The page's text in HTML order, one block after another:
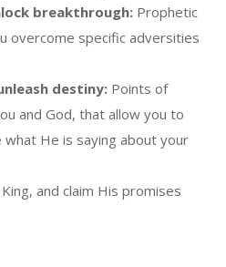
breakthrough: Prophetic
overcome specific adversities
destiny: Points of
and God, that allow you to
what He is saying about your
and claim His promises